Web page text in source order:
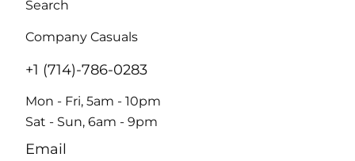
Search
Company Casuals
+1 (714)-786-0283
Mon - Fri, 5am - 10pm
Sat - Sun, 6am - 9pm
Email